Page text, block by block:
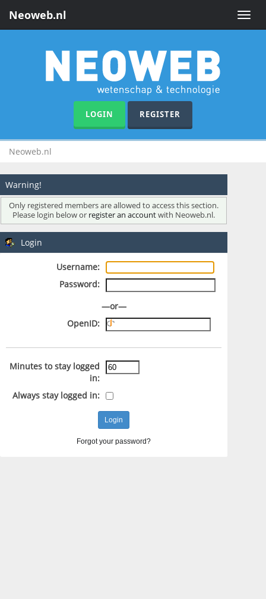
Toggle
Neoweb.nl
LOGIN REGISTER
Neoweb.nl
Warning!
Only registered members are allowed to access this section.
Please login below or register an accountwith Neoweb.nl.
Login
Username:
Password:
—or—
OpenID:
Minutes to stay logged
in:
Always stay logged in:
Forgot your password?